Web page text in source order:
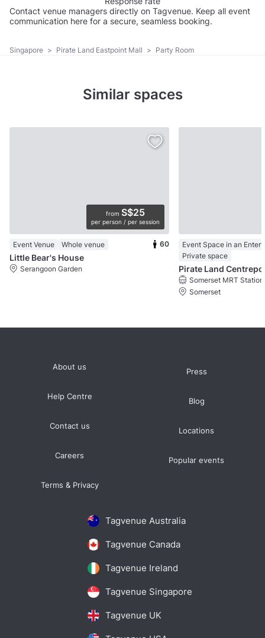
Contact venue managers directly on Tagvenue. Keep all event
communication here for a secure, seamless booking.
Singapore > Pirate Land Eastpoint Mall > Party Room
Similar spaces
from S$25
per person / per session
Event Venue Whole venue 60
Little Bear's House
Serangoon Garden
Private space
Pirate Land
Somerset MRT Station
Somerset
Tagvenue Australia
Tagvenue Canada
Tagvenue Ireland
Tagvenue Singapore
Tagvenue UK
About us
Help Centre
Contact us
Careers
Terms & Privacy
Press
Blog
Locations
Popular events